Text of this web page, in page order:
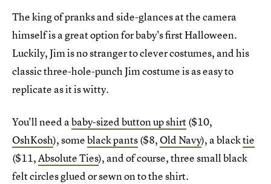
The king of pranks and side-glances at the camera
himself is a great option for baby's first Halloween.
Luckily, Jim is no stranger to clever costumes, and his
classic three-hole-punch Jim costume is as easy to
replicate as it is witty.
You'll need ababy-sized button up shirt($10,
OshKosh), someblack pants($8, Old Navy), a blacktie
($11,Absolute Ties), and of course, three small black
felt circles glued or sewn on to the shirt.